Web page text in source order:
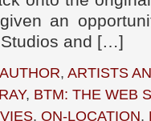
an
and […]
, ARTISTS
, BTM: THE WEB
, ON-LOCATION,